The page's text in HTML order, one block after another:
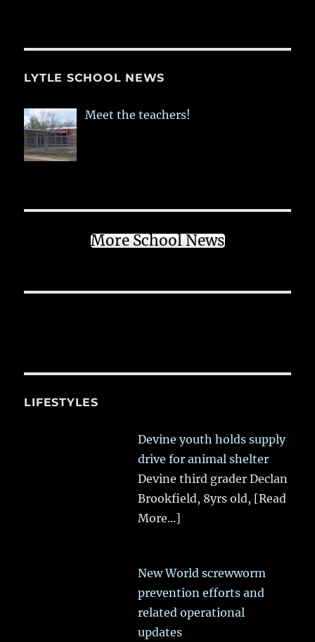
LYTLE SCHOOL NEWS
Meet the teachers!
More School News
LIFESTYLES
Devine youth holds supply
drive for animal shelter
Devine third grader Declan
Brookfield, 8yrs old, [Read
More...]
New World screwworm
prevention efforts and
related operational
updates